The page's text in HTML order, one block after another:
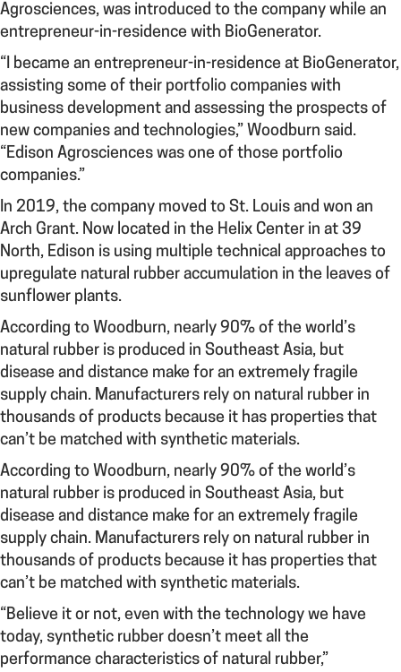
Agrosciences, was introduced to the company while an
entrepreneur-in-residence with BioGenerator.
“I became an entrepreneur-in-residence at BioGenerator,
assisting some of their portfolio companies with
business development and assessing the prospects of
new companies and technologies,” Woodburn said.
“Edison Agrosciences was one of those portfolio
companies.”
In 2019, the company moved to St. Louis and won an
Arch Grant. Now located in the Helix Center in at 39
North, Edison is using multiple technical approaches to
upregulate natural rubber accumulation in the leaves of
sunflower plants.
According to Woodburn, nearly 90% of the world’s
natural rubber is produced in Southeast Asia, but
disease and distance make for an extremely fragile
supply chain. Manufacturers rely on natural rubber in
thousands of products because it has properties that
can’t be matched with synthetic materials.
According to Woodburn, nearly 90% of the world’s
natural rubber is produced in Southeast Asia, but
disease and distance make for an extremely fragile
supply chain. Manufacturers rely on natural rubber in
thousands of products because it has properties that
can’t be matched with synthetic materials.
“Believe it or not, even with the technology we have
today, synthetic rubber doesn’t meet all the
performance characteristics of natural rubber,”